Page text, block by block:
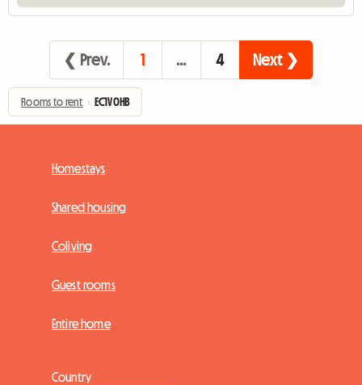
❮ Prev. 1 … 4 Next ❯
Rooms to rent › EC1V 0HB
Homestays
Shared housing
Coliving
Guest rooms
Entire home
Country